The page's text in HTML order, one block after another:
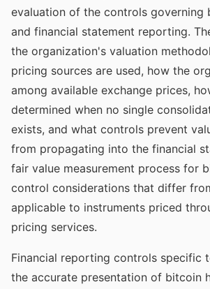
evaluation of the controls governing
and financial statement reporting.
the organization's valuation
pricing sources are used, how the
among available exchange prices,
determined when no single
exists, and what controls prevent
from propagating into the financial
fair value measurement process for
control considerations that differ
applicable to instruments priced
pricing services.
Financial reporting controls specific
the accurate presentation of bitcoin